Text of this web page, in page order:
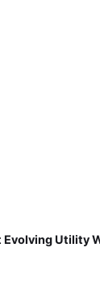
Utility